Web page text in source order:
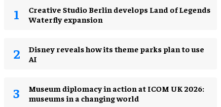
Creative Studio Berlin develops Land of Legends
Waterfly expansion
Disney reveals how its theme parks plan to use
AI
Museum diplomacy in action at ICOM UK 2026:
museums in a changing world